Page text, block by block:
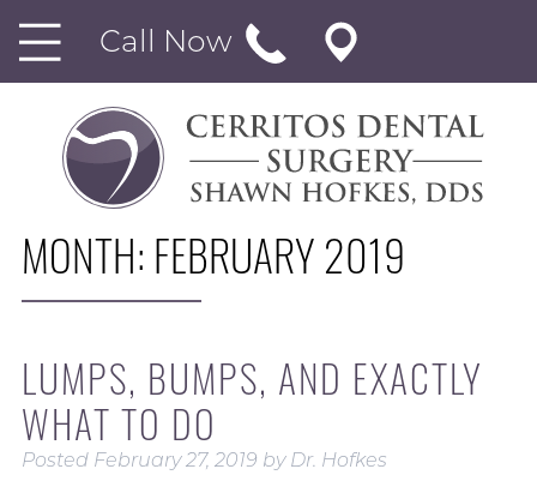
Call Now
MONTH: FEBRUARY 2019
LUMPS, BUMPS, AND EXACTLY
WHAT TO DO
Posted February 27, 2019 by Dr. Hofkes